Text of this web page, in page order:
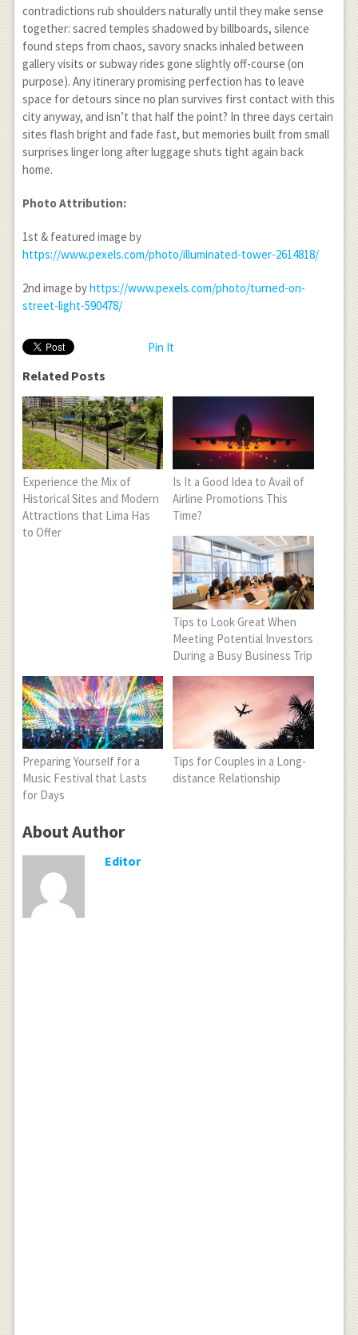
contradictions rub shoulders naturally until they make sense
together: sacred temples shadowed by billboards, silence
found steps from chaos, savory snacks inhaled between
gallery visits or subway rides gone slightly off-course (on
purpose). Any itinerary promising perfection has to leave
space for detours since no plan survives first contact with this
city anyway, and isn’t that half the point? In three days certain
sites flash bright and fade fast, but memories built from small
surprises linger long after luggage shuts tight again back
home.
Photo Attribution:
1st & featured image by
https://www.pexels.com/photo/illuminated-tower-2614818/
2nd image byhttps://www.pexels.com/photo/turned-on-
street-light-590478/
Pin It
Related Posts
Experience the Mix of
Historical Sites and Modern
Attractions that Lima Has
to Offer
Is It a Good Idea to Avail of
Airline Promotions This
Time?
Tips to Look Great When
Meeting Potential Investors
During a Busy Business Trip
Preparing Yourself for a
Music Festival that Lasts
for Days
Tips for Couples in a Long-
distance Relationship
About Author
Editor